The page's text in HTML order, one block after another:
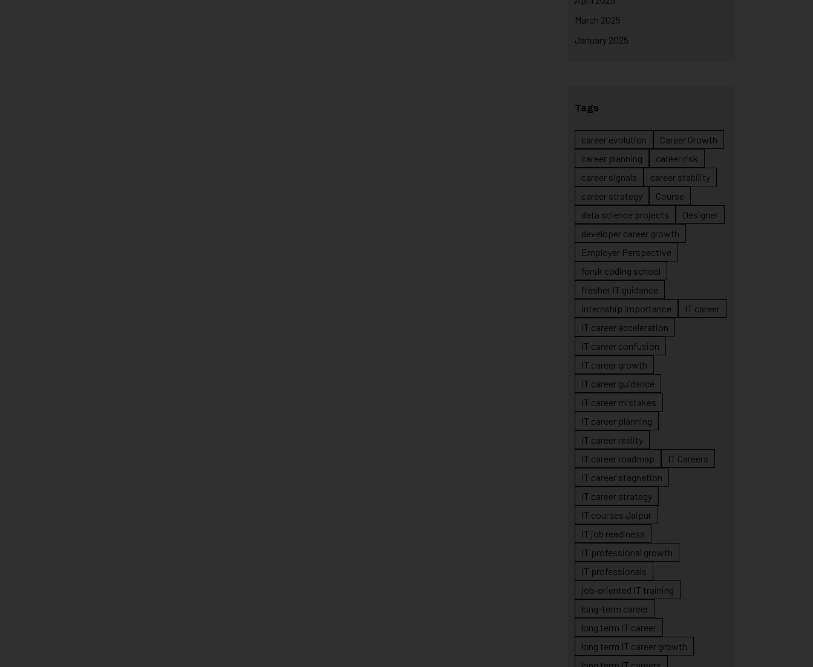
March 2025
January 2025
Tags
career evolution
Career Growth
career planning
career risk
career signals
career stability
career strategy
Course
data science projects
Designer
developer career growth
Employer Perspective
forsk coding school
fresher IT guidance
internship importance
IT career
IT career acceleration
IT career confusion
IT career growth
IT career guidance
IT career mistakes
IT career planning
IT career reality
IT career roadmap
IT Careers
IT career stagnation
IT career strategy
IT courses Jaipur
IT job readiness
IT professional growth
IT professionals
job-oriented IT training
long-term career
long term IT career
long term IT career growth